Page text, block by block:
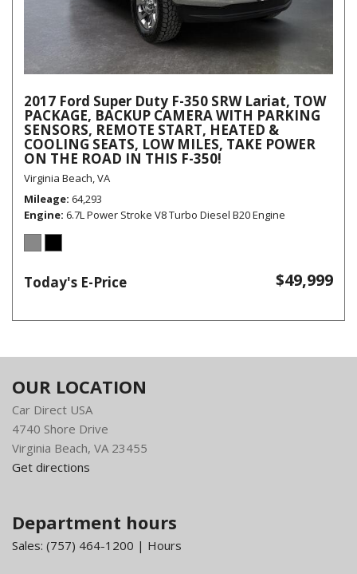
2017 Ford Super Duty F-350 SRW Lariat, TOW
PACKAGE, BACKUP CAMERA WITH PARKING
SENSORS, REMOTE START, HEATED &
COOLING SEATS, LOW MILES, TAKE POWER
ON THE ROAD IN THIS F-350!
Virginia Beach, VA
Mileage 64,293
Engine 6.7L Power Stroke V8 Turbo Diesel B20 Engine
Today's E-Price $49,999
OUR LOCATION
Car Direct USA
4740 Shore Drive
Virginia Beach, VA 23455
Get directions
Department hours
Sales: (757) 464-1200 | Hours